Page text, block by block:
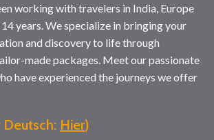
working with travelers in India, Europe
years. We specialize in bringing your
and discovery to life through
made packages. Meet our passionate
have experienced the journeys we offer
Deutsch: Hier)